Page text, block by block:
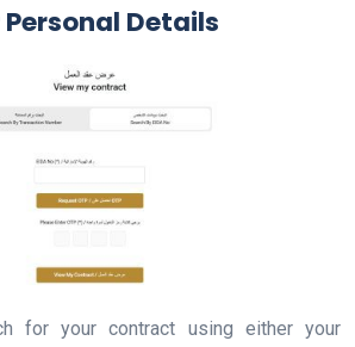
Personal Details
for your contract using either your